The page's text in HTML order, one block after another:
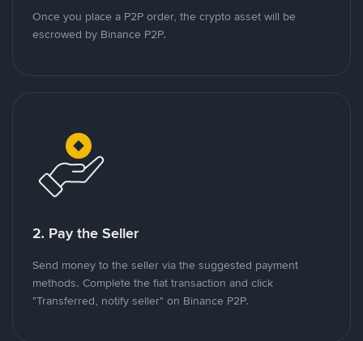
Once you place a P2P order, the crypto asset will be
escrowed by Binance P2P.
2. Pay the Seller
Send money to the seller via the suggested payment
methods. Complete the fiat transaction and click
"Transferred, notify seller" on Binance P2P.